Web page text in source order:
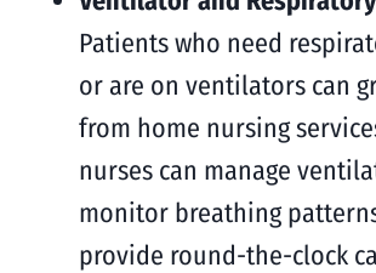
Patients who need
or are on ventilators can
from home nursing
nurses can manage
monitor breathing
provide round-the-clock